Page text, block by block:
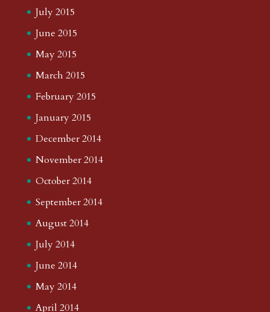
July 2015
June 2015
May 2015
March 2015
February 2015
January 2015
December 2014
November 2014
October 2014
September 2014
August 2014
July 2014
June 2014
May 2014
April 2014